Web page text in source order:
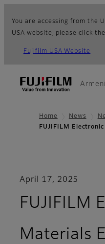
You are accessing from the
USA website, please click
Fujifilm USA Website
Home News
FUJIFILM
April 17, 2025
FUJIFILM
Materials